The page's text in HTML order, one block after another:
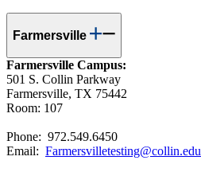
Farmersville
Farmersville Campus:
501 S. Collin Parkway
Farmersville, TX 75442
Room: 107
Phone: 972.549.6450
Email: Farmersvilletesting@collin.edu